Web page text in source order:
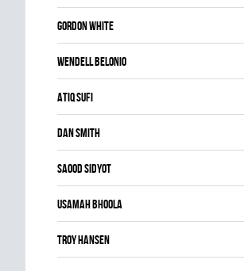
Gordon White
Wendell Belonio
Atiq Sufi
Dan Smith
Saood Sidyot
Usamah Bhoola
Troy Hansen